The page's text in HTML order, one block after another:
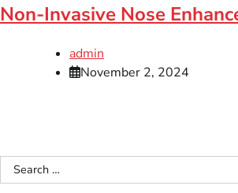
Non-Invasive Nose
admin
November 2, 2024
Search
for: